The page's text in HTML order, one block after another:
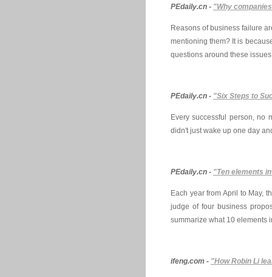
PEdaily.cn - "Why
Reasons of business failure
mentioning them? It is
questions around these
PEdaily.cn - "Six Steps to
Every successful person, no
didn't just wake up one day
PEdaily.cn - "Ten elements
Each year from April to May,
judge of four business
summarize what 10 elements
ifeng.com - "How Robin Li